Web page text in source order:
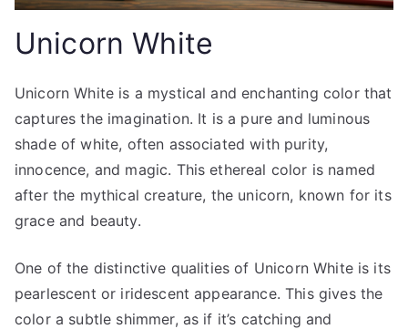
Unicorn White
Unicorn White is a mystical and enchanting color that
captures the imagination. It is a pure and luminous
shade of white, often associated with purity,
innocence, and magic. This ethereal color is named
after the mythical creature, the unicorn, known for its
grace and beauty.
One of the distinctive qualities of Unicorn White is its
pearlescent or iridescent appearance. This gives the
color a subtle shimmer, as if it’s catching and